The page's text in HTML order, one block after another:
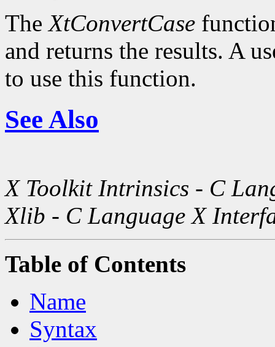
TheXtConvertCase
and returns the results. A
to use this function.
See Also
X Toolkit Intrinsics - C
Xlib - C Language X
Table of Contents
Name
Syntax